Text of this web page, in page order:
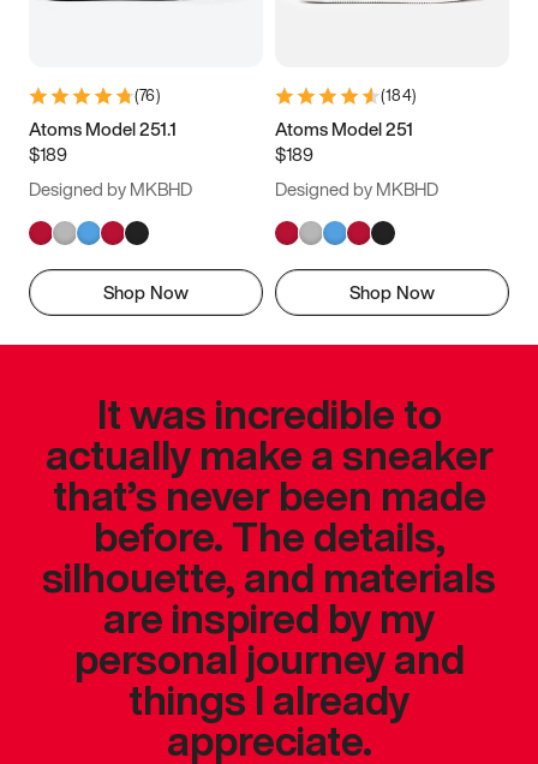
(76)
Atoms Model 251.1
$189
Designed by MKBHD
Shop Now
(184)
Atoms Model 251
$189
Designed by MKBHD
Shop Now
It was incredible to
actually make a sneaker
that’s never been made
before. The details,
silhouette, and materials
are inspired by my
personal journey and
things I already
appreciate.